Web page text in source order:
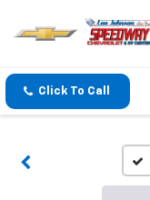
Click To Call